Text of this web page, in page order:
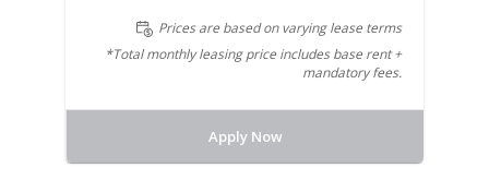
Prices are based on varying lease terms
*Total monthly leasing price includes base rent +
mandatory fees.
Apply Now